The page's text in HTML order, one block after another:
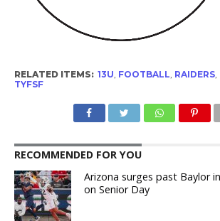
RELATED ITEMS: 13U FOOTBALL RAIDERS,
TYFSF
RECOMMENDED FOR YOU
Arizona surges past Baylor
on Senior Day